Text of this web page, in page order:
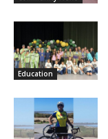
Education